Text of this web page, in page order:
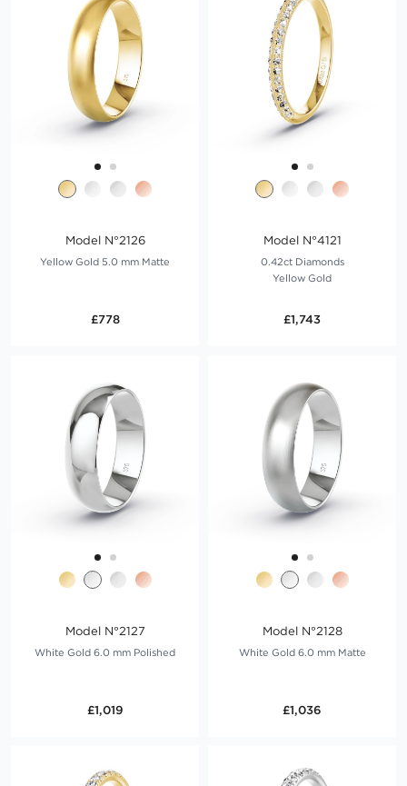
Model N°2126
Yellow Gold 5.0 mm Matte
£778
Model N°4121
0.42ct Diamonds
Yellow Gold
£1,743
Model N°2127
White Gold 6.0 mm Polished
£1,019
Model N°2128
White Gold 6.0 mm Matte
£1,036